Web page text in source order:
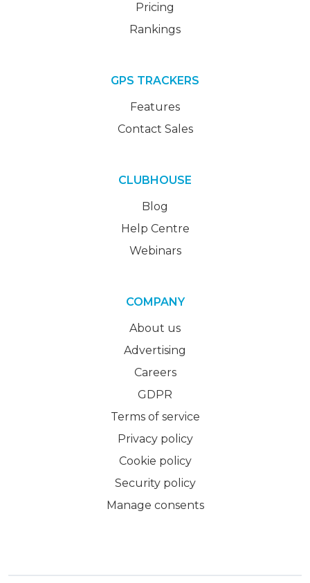
Pricing
Rankings
GPS TRACKERS
Features
Contact Sales
CLUBHOUSE
Blog
Help Centre
Webinars
COMPANY
About us
Advertising
Careers
GDPR
Terms of service
Privacy policy
Cookie policy
Security policy
Manage consents